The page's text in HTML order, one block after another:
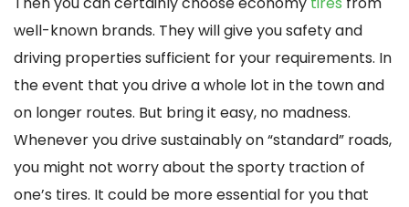
well-known brands. They will give you safety and
driving properties sufficient for your requirements. In
the event that you drive a whole lot in the town and
on longer routes. But bring it easy, no madness.
Whenever you drive sustainably on “standard” roads,
you might not worry about the sporty traction of
one’s tires. It could be more essential for you that